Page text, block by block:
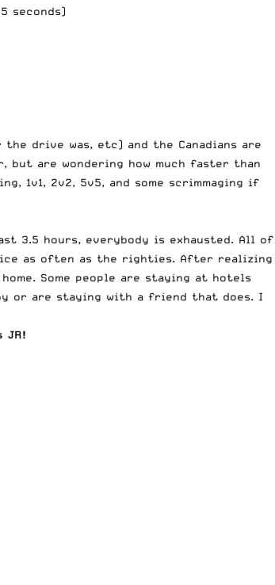
seconds)
drive was, etc) and the Canadians are
but are wondering how much faster than
2v2, 5v5, and some scrimmaging if
3.5 hours, everybody is exhausted. All of
as often as the righties. After realizing
Some people are staying at hotels
or are staying with a friend that does. I
JR!